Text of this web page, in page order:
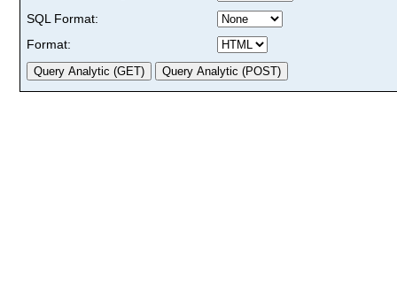
SQL Format:
Format: